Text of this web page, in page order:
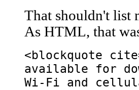
That shouldn't list
As HTML, that
<blockquote
available for
Wi-Fi and